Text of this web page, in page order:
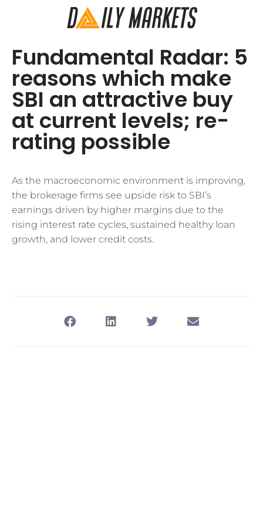
Fundamental Radar: 5
reasons which make
SBI an attractive buy
at current levels; re-
rating possible
As the macroeconomic environment is improving,
the brokerage firms see upside risk to SBI’s
earnings driven by higher margins due to the
rising interest rate cycles, sustained healthy loan
growth, and lower credit costs.